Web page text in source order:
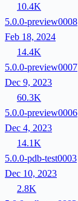
10.4K
5.0.0-preview0008
Feb 18, 2024
14.4K
5.0.0-preview0007
Dec 9, 2023
60.3K
5.0.0-preview0006
Dec 4, 2023
14.1K
5.0.0-pdb-test0003
Dec 10, 2023
2.8K